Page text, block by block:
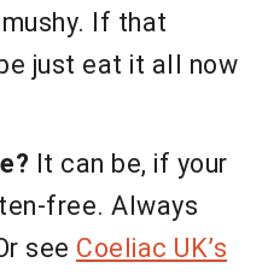
If that
just eat it all now
It can be, if your
free. Always
see Coeliac UK’s